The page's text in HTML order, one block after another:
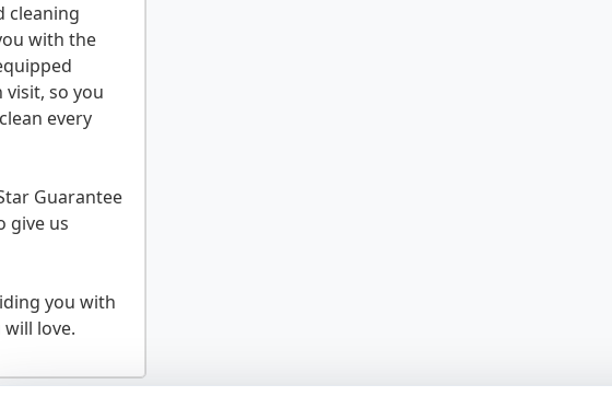
cleaning
with the
visit, so you
every
Guarantee
give us
you with